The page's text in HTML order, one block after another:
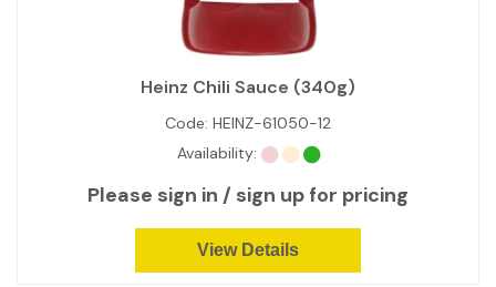
Heinz Chili Sauce (340g)
Code: HEINZ-61050-12
Availability:
Please sign in / sign up for pricing
View Details